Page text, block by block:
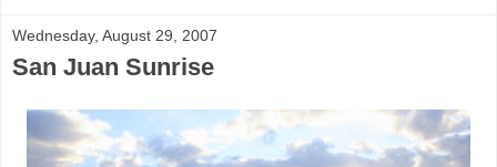
Wednesday, August 29, 2007
San Juan Sunrise